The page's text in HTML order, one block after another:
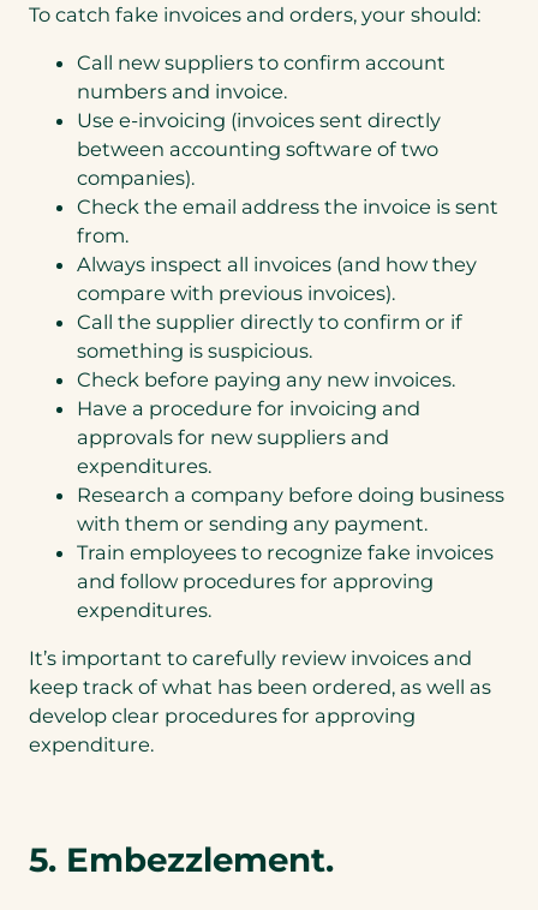
To catch fake invoices and orders, your should:
Call new suppliers to confirm account
numbers and invoice.
Use e-invoicing (invoices sent directly
between accounting software of two
companies).
Check the email address the invoice is sent
from.
Always inspect all invoices (and how they
compare with previous invoices).
Call the supplier directly to confirm or if
something is suspicious.
Check before paying any new invoices.
Have a procedure for invoicing and
approvals for new suppliers and
expenditures.
Research a company before doing business
with them or sending any payment.
Train employees to recognize fake invoices
and follow procedures for approving
expenditures.
It’s important to carefully review invoices and
keep track of what has been ordered, as well as
develop clear procedures for approving
expenditure.
5. Embezzlement.